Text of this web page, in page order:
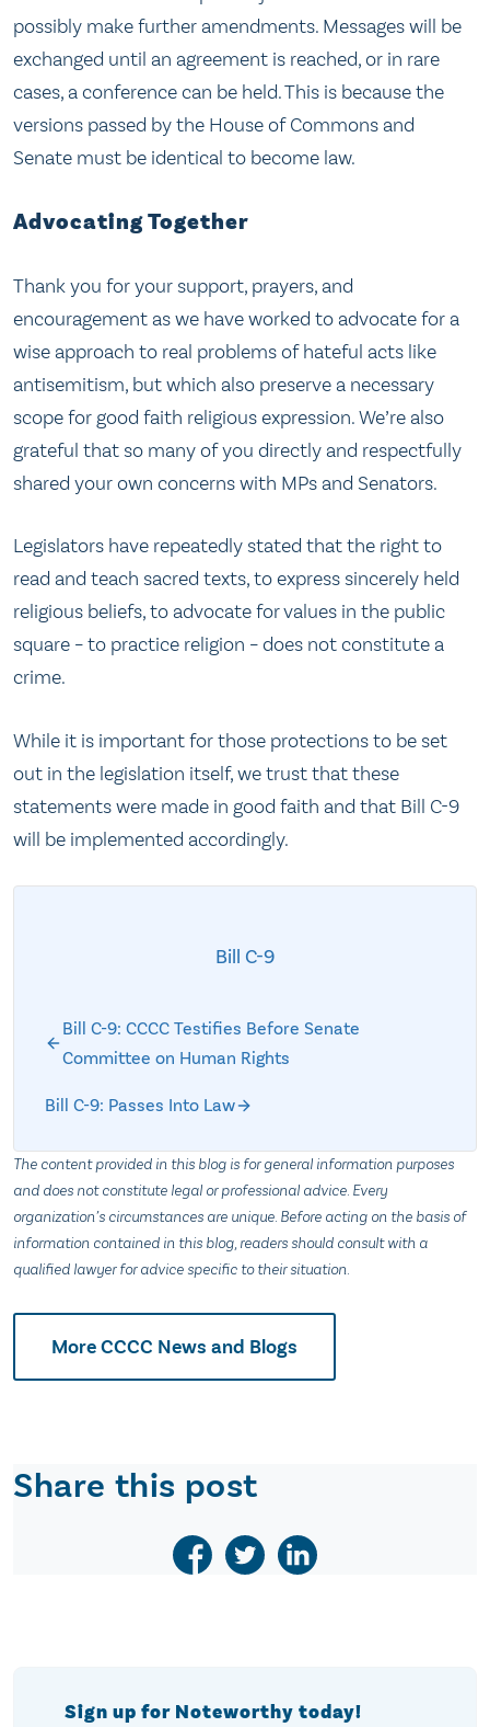
possibly make further amendments. Messages will be
exchanged until an agreement is reached, or in rare
cases, a conference can be held. This is because the
versions passed by the House of Commons and
Senate must be identical to become law.
Advocating Together
Thank you for your support, prayers, and
encouragement as we have worked to advocate for a
wise approach to real problems of hateful acts like
antisemitism, but which also preserve a necessary
scope for good faith religious expression. We’re also
grateful that so many of you directly and respectfully
shared your own concerns with MPs and Senators.
Legislators have repeatedly stated that the right to
read and teach sacred texts, to express sincerely held
religious beliefs, to advocate for values in the public
square – to practice religion – does not constitute a
crime.
While it is important for those protections to be set
out in the legislation itself, we trust that these
statements were made in good faith and that Bill C-9
will be implemented accordingly.
Bill C-9
Bill C-9: CCCC Testifies Before Senate
Committee on Human Rights
Bill C-9: Passes Into Law
The content provided in this blog is for general information purposes
and does not constitute legal or professional advice. Every
organization’s circumstances are unique. Before acting on the basis of
information contained in this blog, readers should consult with a
qualified lawyer for advice specific to their situation.
More CCCC News and Blogs
Share this post
Sign up for Noteworthy today!